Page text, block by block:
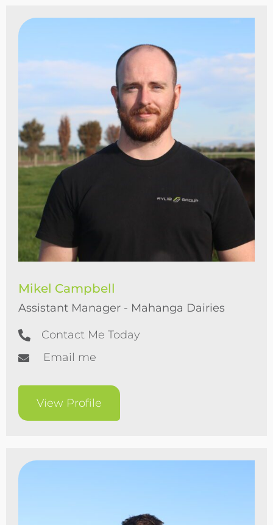
Mikel Campbell
Assistant Manager - Mahanga Dairies
Contact Me Today
Email me
View Profile